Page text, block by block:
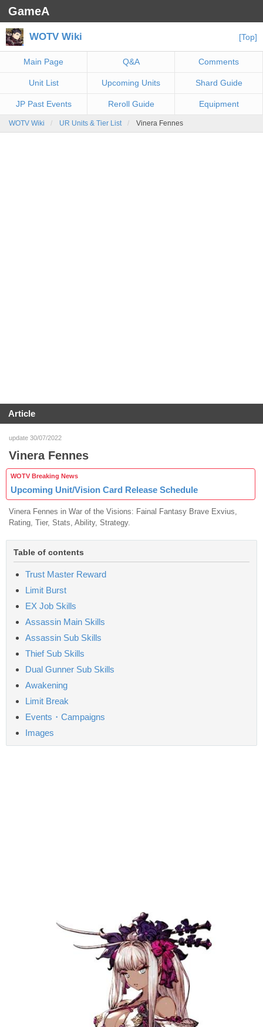
GameA
WOTV Wiki [Top]
Main Page Q&A Comments
Unit List Upcoming Units Shard Guide
JP Past Events Reroll Guide Equipment
WOTV Wiki UR Units & Tier List Vinera Fennes
Article
update 30/07/2022
Vinera Fennes
WOTV Breaking News
Upcoming Unit/Vision Card Release Schedule
Vinera Fennes in War of the Visions: Fainal Fantasy Brave Exvius,
Rating, Tier, Stats, Ability, Strategy.
Table of contents
Trust Master Reward
Limit Burst
EX Job Skills
Assassin Main Skills
Assassin Sub Skills
Thief Sub Skills
Dual Gunner Sub Skills
Awakening
Limit Break
Events・Campaigns
Images